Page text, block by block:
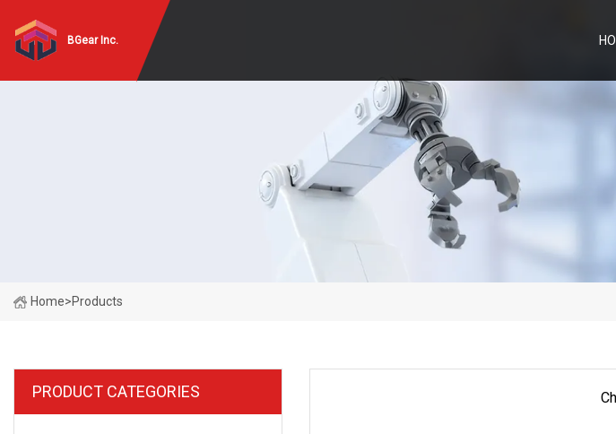
BGear Inc.
Home>Products
PRODUCT CATEGORIES